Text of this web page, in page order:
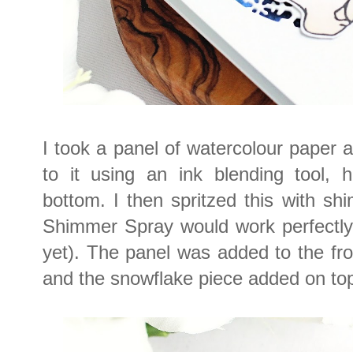
I took a panel of watercolour paper
to it using an ink blending tool,
bottom. I then spritzed this with
Shimmer Spray would work
yet). The panel was added to the
and the snowflake piece added on